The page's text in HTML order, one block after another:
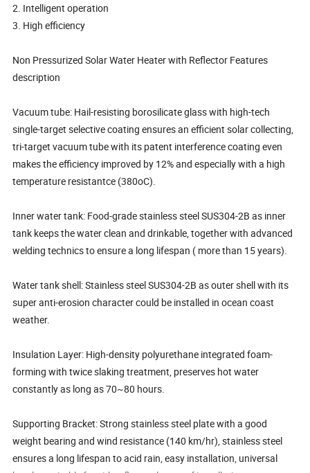
2. Intelligent operation
3. High efficiency
Non Pressurized Solar Water Heater with Reflector Features
description
Vacuum tube: Hail-resisting borosilicate glass with high-tech
single-target selective coating ensures an efficient solar collecting,
tri-target vacuum tube with its patent interference coating even
makes the efficiency improved by 12% and especially with a high
temperature resistantce (380oC).
Inner water tank: Food-grade stainless steel SUS304-2B as inner
tank keeps the water clean and drinkable, together with advanced
welding technics to ensure a long lifespan ( more than 15 years).
Water tank shell: Stainless steel SUS304-2B as outer shell with its
super anti-erosion character could be installed in ocean coast
weather.
Insulation Layer: High-density polyurethane integrated foam-
forming with twice slaking treatment, preserves hot water
constantly as long as 70~80 hours.
Supporting Bracket: Strong stainless steel plate with a good
weight bearing and wind resistance (140 km/hr), stainless steel
ensures a long lifespan to acid rain, easy installation, universal